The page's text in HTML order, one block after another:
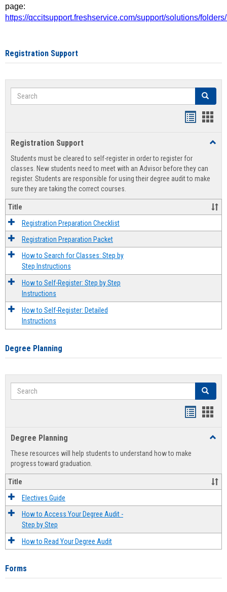
page:
https://qccitsupport.freshservice.com/support/solutions/
Registration Support
Search Search
view
Registration Support
Students must be cleared to self-register in order to register for
classes. New students need to meet with an Advisor before they can
register. Students are responsible for using their degree audit to make
sure they are taking the correct courses.
Title
Registration Preparation Checklist
Registration Preparation Packet
How to Search for Classes: Step by
Step Instructions
How to Self-Register: Step by Step
Instructions
How to Self-Register: Detailed
Instructions
Degree Planning
Search Search
view
Degree Planning
These resources will help students to understand how to make
progress toward graduation.
Title
Electives Guide
How to Access Your Degree Audit -
Step by Step
How to Read Your Degree Audit
Forms